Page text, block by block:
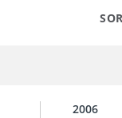
2006